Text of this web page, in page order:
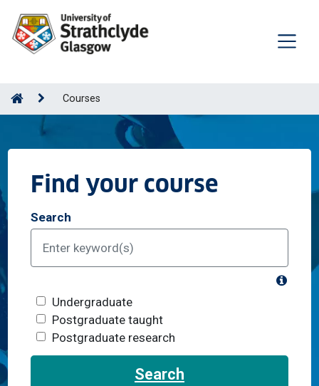
Courses
Find your course
Search
Course level
Undergraduate
Postgraduate taught
Postgraduate research
Search